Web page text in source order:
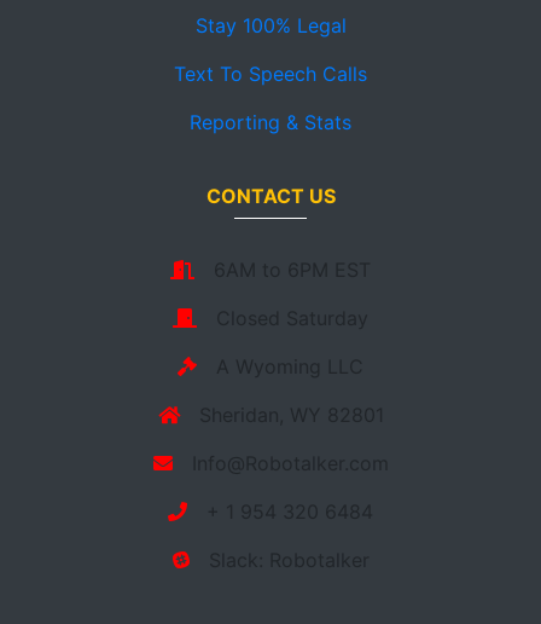
Stay 100% Legal
Text To Speech Calls
Reporting & Stats
CONTACT US
6AM to 6PM EST
Closed Saturday
A Wyoming LLC
Sheridan, WY 82801
Info@Robotalker.com
+ 1 954 320 6484
Slack: Robotalker